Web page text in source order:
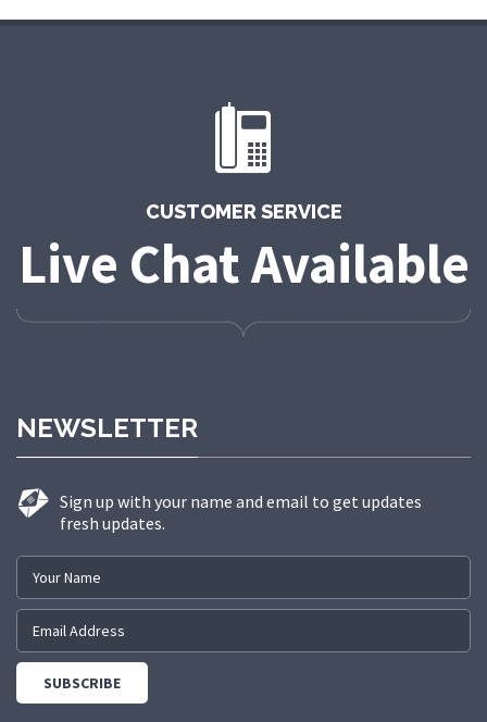
CUSTOMER SERVICE
Live Chat Available
NEWSLETTER
Sign up with your name and email to get updates
fresh updates.